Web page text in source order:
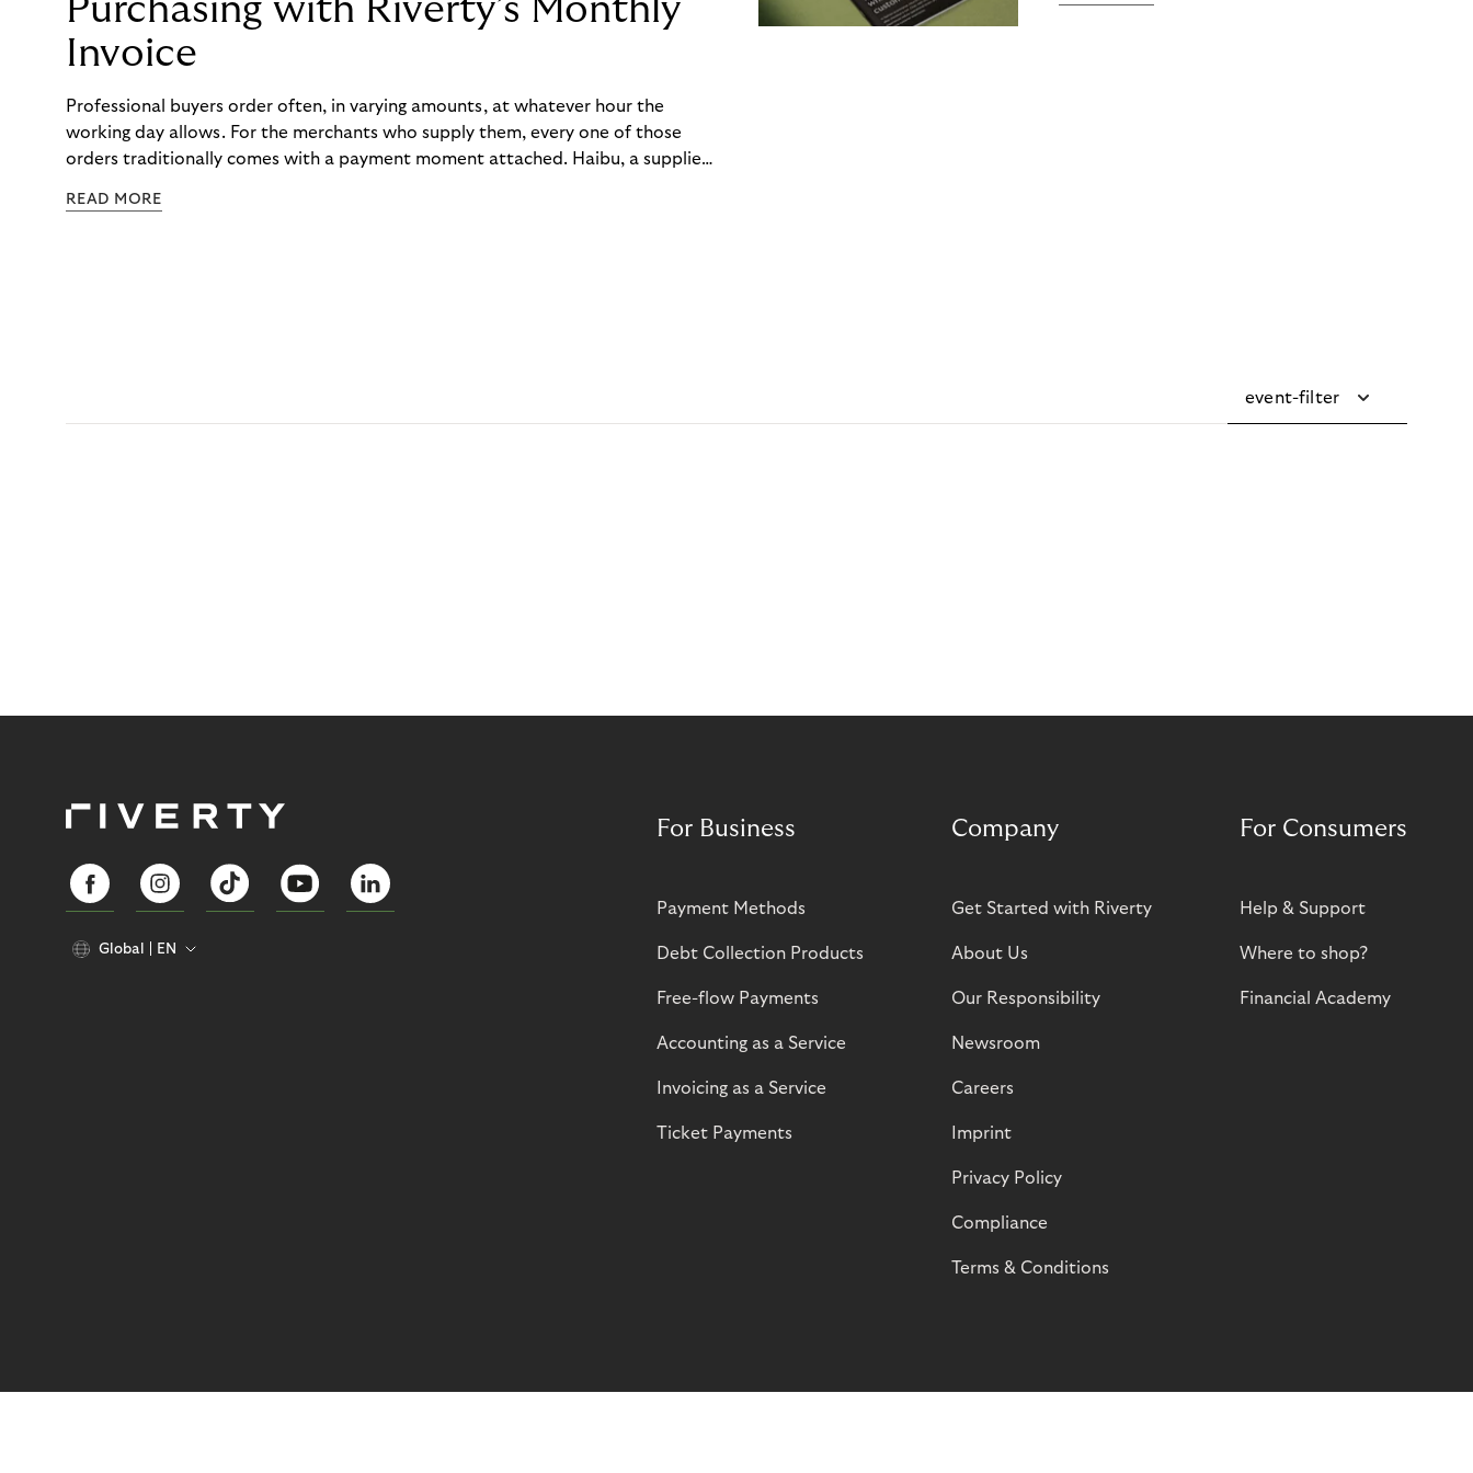
Purchasing with Riverty’s Monthly
Invoice
Professional buyers order often, in varying amounts, at whatever hour the
working day allows. For the merchants who supply them, every one of those
orders traditionally comes with a payment moment attached. Haibu, a supplier
to – and worked with Riverty to remove it. With Riverty’s Monthly Invoice,
READ MORE
event-filter
Global EN
For Business
Payment Methods
Debt Collection Products
Free-flow Payments
Accounting as a Service
Invoicing as a Service
Ticket Payments
Company
Get Started with Riverty
About Us
Our Responsibility
Newsroom
Careers
Imprint
Privacy Policy
Compliance
Terms & Conditions
For Consumers
Help & Support
Where to shop?
Financial Academy